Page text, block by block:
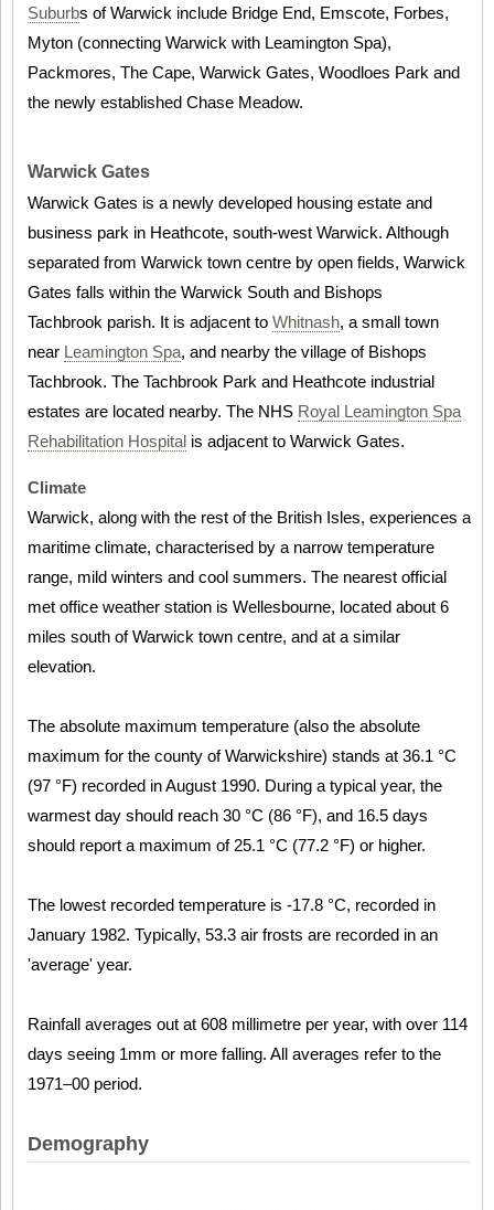
Suburbs of Warwick include Bridge End, Emscote, Forbes,
Myton (connecting Warwick with Leamington Spa),
Packmores, The Cape, Warwick Gates, Woodloes Park and
the newly established Chase Meadow.
Warwick Gates
Warwick Gates is a newly developed housing estate and
business park in Heathcote, south-west Warwick. Although
separated from Warwick town centre by open fields, Warwick
Gates falls within the Warwick South and Bishops
Tachbrook parish. It is adjacent to Whitnash, a small town
near Leamington Spa, and nearby the village of Bishops
Tachbrook. The Tachbrook Park and Heathcote industrial
estates are located nearby. The NHS Royal Leamington Spa
Rehabilitation Hospital is adjacent to Warwick Gates.
Climate
Warwick, along with the rest of the British Isles, experiences a
maritime climate, characterised by a narrow temperature
range, mild winters and cool summers. The nearest official
met office weather station is Wellesbourne, located about 6
miles south of Warwick town centre, and at a similar
elevation.
The absolute maximum temperature (also the absolute
maximum for the county of Warwickshire) stands at 36.1 °C
(97 °F) recorded in August 1990. During a typical year, the
warmest day should reach 30 °C (86 °F), and 16.5 days
should report a maximum of 25.1 °C (77.2 °F) or higher.
The lowest recorded temperature is -17.8 °C, recorded in
January 1982. Typically, 53.3 air frosts are recorded in an
'average' year.
Rainfall averages out at 608 millimetre per year, with over 114
days seeing 1mm or more falling. All averages refer to the
1971–00 period.
Demography